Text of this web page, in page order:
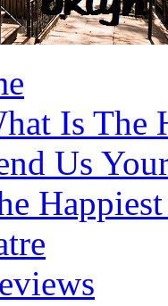
Is The
Us